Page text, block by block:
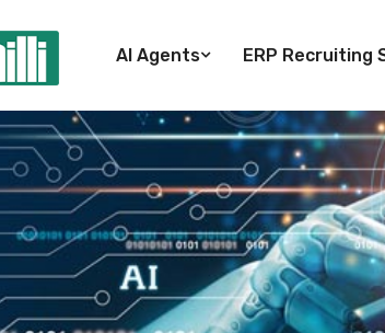
AI Agents ERP Recruiting